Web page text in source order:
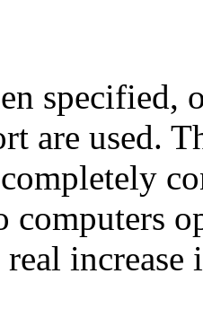
specified,
are used.
computers
increase